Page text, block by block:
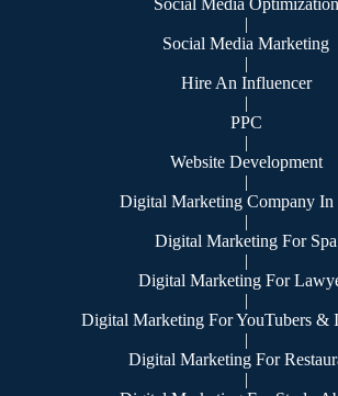
Social Media Optimization
|
Social Media Marketing
|
Hire An Influencer
|
PPC
|
Website Development
|
Digital Marketing Company In
|
Digital Marketing For Spa
|
Digital Marketing For
|
Digital Marketing For YouTubers &
|
Digital Marketing For
|